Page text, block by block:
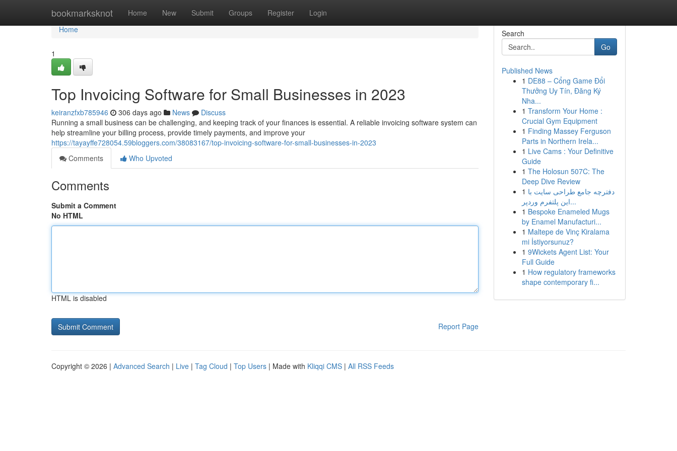
bookmarksknot Home New Submit Groups Register Login
Home
Home
1
Top Invoicing Software for Small Businesses in 2023
keiranzfxb785946 306 days ago News
Discuss
Running a small business can be challenging, and keeping track of your finances is essential. A reliable invoicing software system can
help streamline your billing process, provide timely payments, and improve your
https://tayayffe728054.59bloggers.com/38083167/top-invoicing-software-for-small-businesses-in-2023
Comments
Who Upvoted
Comments
Submit a Comment
No HTML
HTML is disabled
Report Page
Search
Go
Published News
1 DE88 – Cổng Game Đổi
Thưởng Uy Tín, Đăng Ký
Nha...
1 Transform Your Home :
Crucial Gym Equipment
1 Finding Massey Ferguson
Parts in Northern Irela...
1 Live Cams : Your Definitive
Guide
1 The Holosun 507C: The
Deep Dive Review
1 دفترچه جامع طراحی سایت با
این پلتفرم وردپر...
1 Bespoke Enameled Mugs
by Enamel Manufacturi...
1 Maltepe de Vinç Kiralama
mi İstiyorsunuz?
1 9Wickets Agent List: Your
Full Guide
1 How regulatory frameworks
shape contemporary fi...
Copyright © 2026 | Advanced Search | Live | Tag Cloud | Top Users | Made with Kliqqi CMS | All RSS Feeds